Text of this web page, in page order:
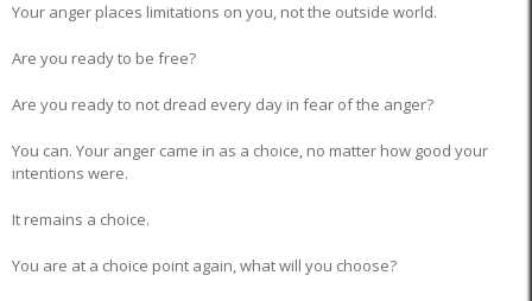
Your anger places limitations on you, not the outside world.
Are you ready to be free?
Are you ready to not dread every day in fear of the anger?
You can. Your anger came in as a choice, no matter how good your
intentions were.
It remains a choice.
You are at a choice point again, what will you choose?